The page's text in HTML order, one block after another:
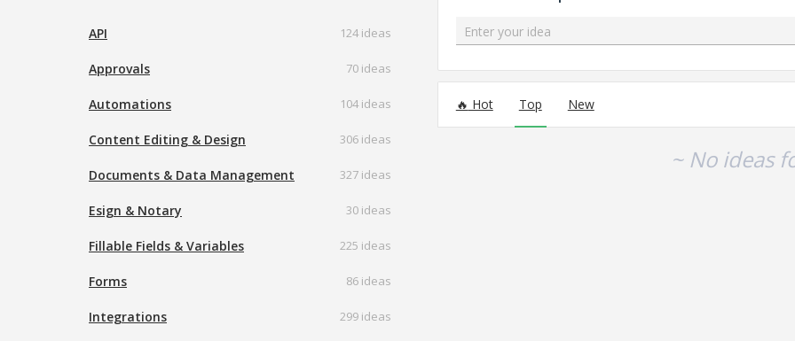
API 124 ideas
Approvals 70 ideas
Automations 104 ideas
Content Editing & Design 306 ideas
Documents & Data Management 327 ideas
Esign & Notary 30 ideas
Fillable Fields & Variables 225 ideas
Forms 86 ideas
Integrations 299 ideas
Enter your idea
Hot Top New
~ No ideas